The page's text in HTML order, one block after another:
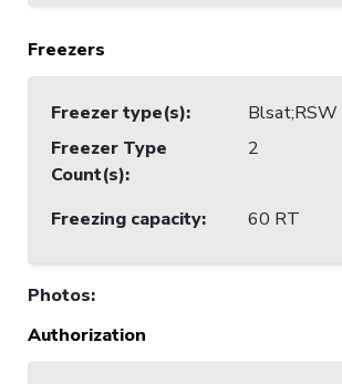
Freezers
Freezer type(s):
Blsat;RSW
Freezer Type
Count(s):
2
Freezing capacity: 60 RT
Photos:
Authorization